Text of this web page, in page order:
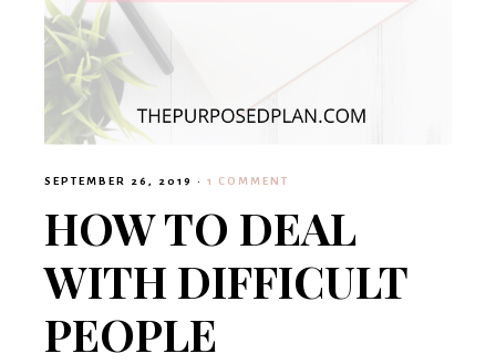
SEPTEMBER 26, 2019 · 1 COMMENT
HOW TO DEAL
WITH DIFFICULT
PEOPLE